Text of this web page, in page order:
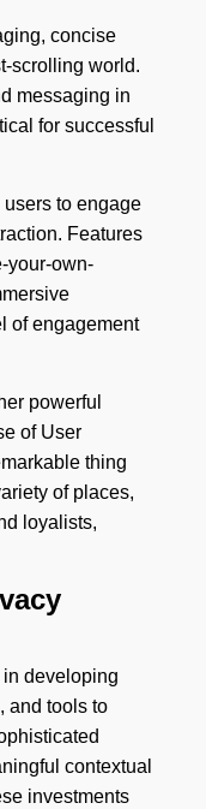
concise
scrolling world.
messaging in
for successful
to engage
Features
your-own-
of engagement
powerful
of User
thing
of places,
loyalists,
in developing
and tools to
contextual
investments